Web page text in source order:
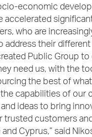
economic
accelerated
who are
address their
Public Group
need us, with the
the best of
capabilities of our
ideas to bring
trusted customers
Cyprus,” said